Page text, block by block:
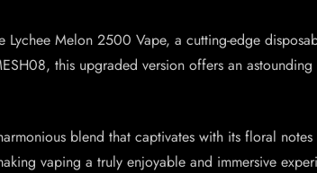
Melon 2500 Vape, a cutting-edge
this upgraded version offers an
blend that captivates with its floral
vaping a truly enjoyable and immersive